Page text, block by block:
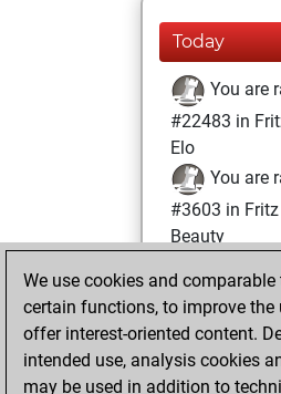
Today
You are
#22483 in
Elo
You are
#3603 in Fritz
Beauty
Monday,
2021
You
BeautyScore
We use cookies and
certain functions, to improve the
offer interest-oriented content.
intended use, analysis cookies
may be used in addition to